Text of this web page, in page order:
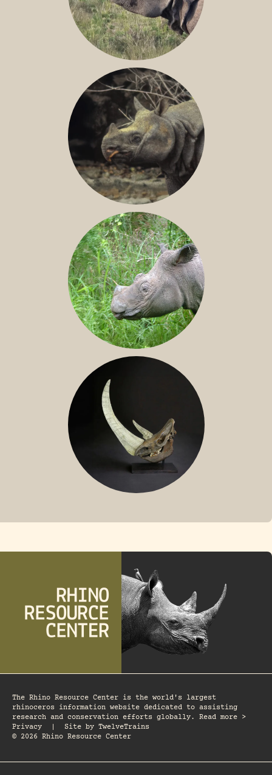
GREATER ONE-HORNED RHINO
JAVAN RHINO
SUMATRAN RHINO
The Rhino Resource Center is the world's largest
rhinoceros information website dedicated to assisting
research and conservation efforts globally. Read more >
Privacy
Site by TwelveTrains
© 2026 Rhino Resource Center